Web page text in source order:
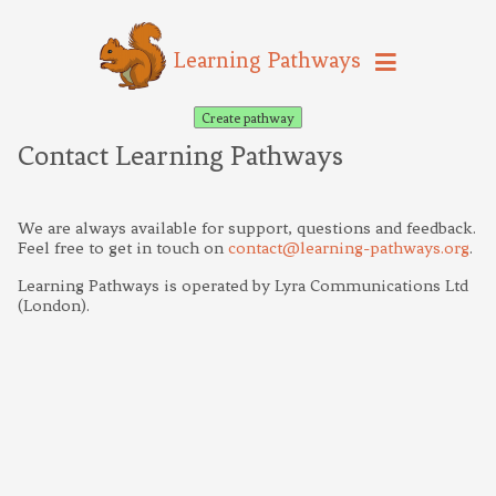
Learning Pathways
Create pathway
Contact Learning Pathways
We are always available for support, questions and feedback.
Feel free to get in touch on contact@learning-pathways.org.
Learning Pathways is operated by Lyra Communications Ltd
(London).